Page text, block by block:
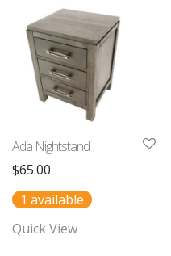
Ada Nightstand
$65.00
1 available
Quick View